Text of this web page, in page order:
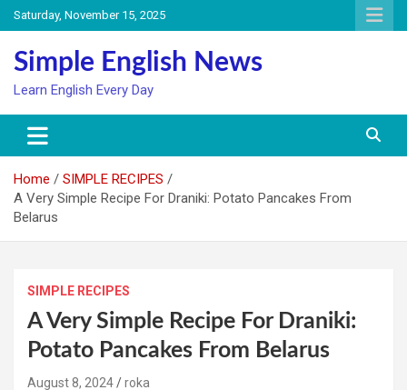
Skip
to
content
Saturday, November 15, 2025
Simple English News
Learn English Every Day
Home
SIMPLE RECIPES
A Very Simple Recipe For Draniki: Potato Pancakes From
Belarus
SIMPLE RECIPES
A Very Simple Recipe For Draniki:
Potato Pancakes From Belarus
August 8, 2024 roka